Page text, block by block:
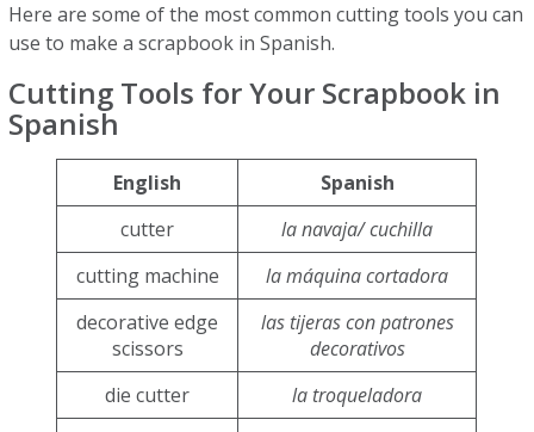
Here are some of the most common cutting tools you can
use to make a scrapbook in Spanish.
Cutting Tools for Your Scrapbook in
Spanish
English
Spanish
cutter
la navaja/ cuchilla
cutting machine
la máquina cortadora
decorative edge
scissors
las tijeras con patrones
decorativos
die cutter
la troqueladora